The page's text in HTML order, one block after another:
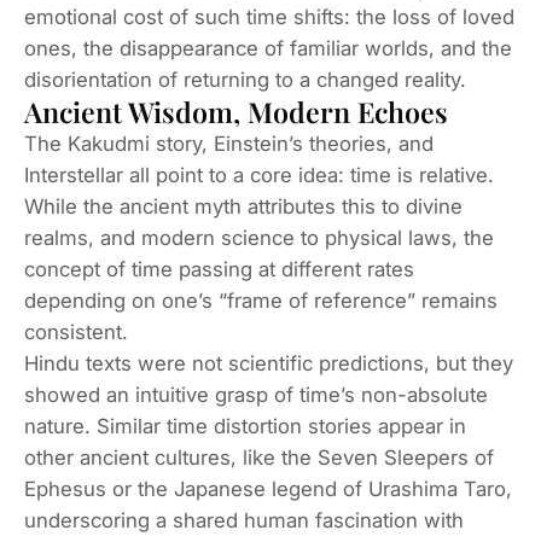
emotional cost of such time shifts: the loss of loved
ones, the disappearance of familiar worlds, and the
disorientation of returning to a changed reality.
Ancient Wisdom, Modern Echoes
The Kakudmi story, Einstein’s theories, and
Interstellar all point to a core idea: time is relative.
While the ancient myth attributes this to divine
realms, and modern science to physical laws, the
concept of time passing at different rates
depending on one’s “frame of reference” remains
consistent.
Hindu texts were not scientific predictions, but they
showed an intuitive grasp of time’s non-absolute
nature. Similar time distortion stories appear in
other ancient cultures, like the Seven Sleepers of
Ephesus or the Japanese legend of Urashima Taro,
underscoring a shared human fascination with